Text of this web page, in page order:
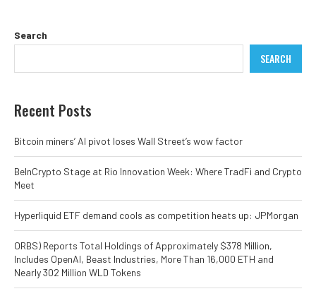
Search
SEARCH
Recent Posts
Bitcoin miners’ AI pivot loses Wall Street’s wow factor
BeInCrypto Stage at Rio Innovation Week: Where TradFi and Crypto
Meet
Hyperliquid ETF demand cools as competition heats up: JPMorgan
ORBS) Reports Total Holdings of Approximately $378 Million,
Includes OpenAI, Beast Industries, More Than 16,000 ETH and
Nearly 302 Million WLD Tokens